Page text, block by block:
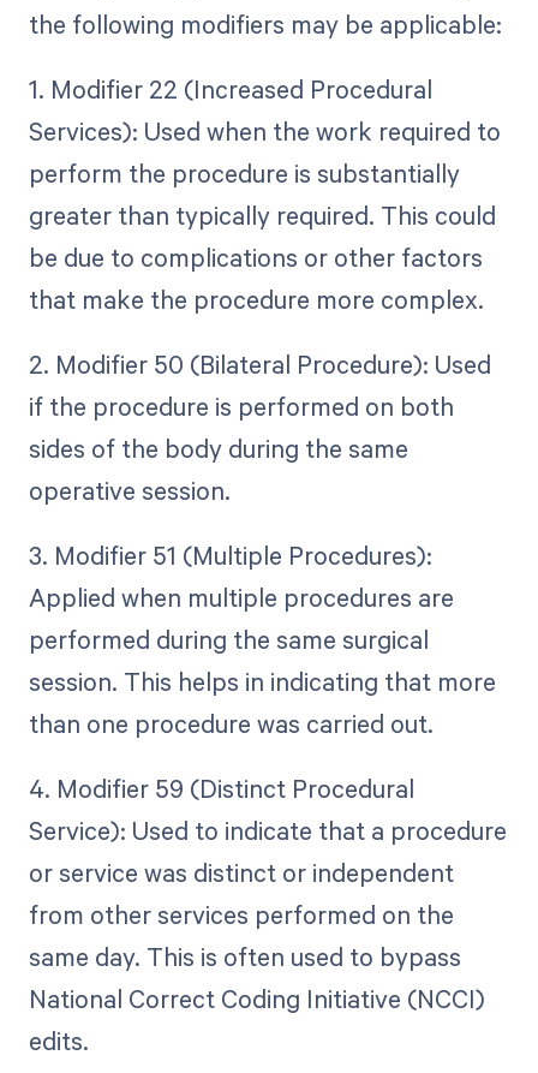
the following modifiers may be applicable:
1. Modifier 22 (Increased Procedural
Services): Used when the work required to
perform the procedure is substantially
greater than typically required. This could
be due to complications or other factors
that make the procedure more complex.
2. Modifier 50 (Bilateral Procedure): Used
if the procedure is performed on both
sides of the body during the same
operative session.
3. Modifier 51 (Multiple Procedures):
Applied when multiple procedures are
performed during the same surgical
session. This helps in indicating that more
than one procedure was carried out.
4. Modifier 59 (Distinct Procedural
Service): Used to indicate that a procedure
or service was distinct or independent
from other services performed on the
same day. This is often used to bypass
National Correct Coding Initiative (NCCI)
edits.